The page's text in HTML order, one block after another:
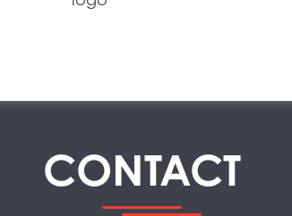
CONTACT